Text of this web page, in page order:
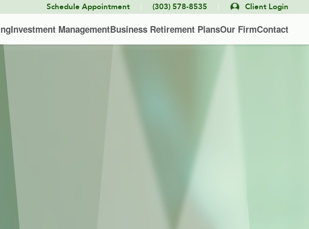
Schedule Appointment (303) 578-8535 Client Login
Investment ManagementBusiness Retirement PlansOur FirmContact